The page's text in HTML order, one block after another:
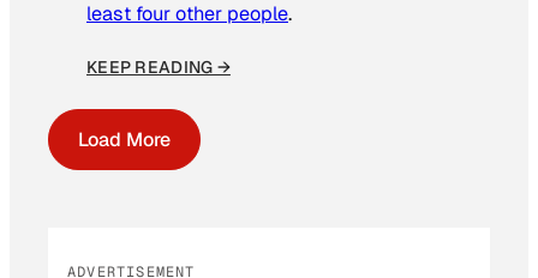
least four other people.
KEEP READING →
Load More
ADVERTISEMENT